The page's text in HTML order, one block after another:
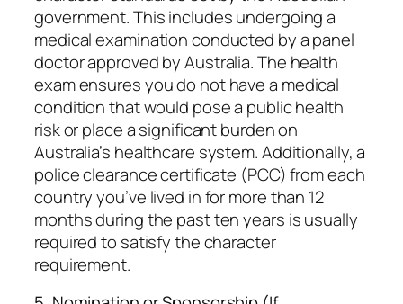
government. This includes undergoing a
medical examination conducted by a panel
doctor approved by Australia. The health
exam ensures you do not have a medical
condition that would pose a public health
risk or place a significant burden on
Australia’s healthcare system. Additionally, a
police clearance certificate (PCC) from each
country you’ve lived in for more than 12
months during the past ten years is usually
required to satisfy the character
requirement.